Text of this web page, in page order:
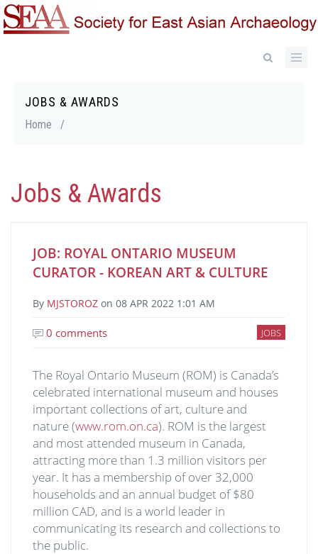
Skip
to
JOBS & AWARDS
Breadcrumb
Home /
Jobs & Awards
JOB: ROYAL ONTARIO MUSEUM
CURATOR - KOREAN ART & CULTURE
By MJSTOROZ on 08 APR 2022 1:01 AM
JOBS
0 comments
The Royal Ontario Museum (ROM) is Canada’s
celebrated international museum and houses
important collections of art, culture and
nature (www.rom.on.ca). ROM is the largest
and most attended museum in Canada,
attracting more than 1.3 million visitors per
year. It has a membership of over 32,000
households and an annual budget of $80
million CAD, and is a world leader in
communicating its research and collections to
the public.